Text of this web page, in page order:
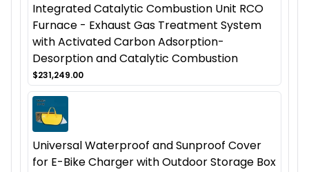
Integrated Catalytic Combustion Unit RCO
Furnace - Exhaust Gas Treatment System
with Activated Carbon Adsorption-
Desorption and Catalytic Combustion
$231,249.00
Universal Waterproof and Sunproof Cover
for E-Bike Charger with Outdoor Storage Box